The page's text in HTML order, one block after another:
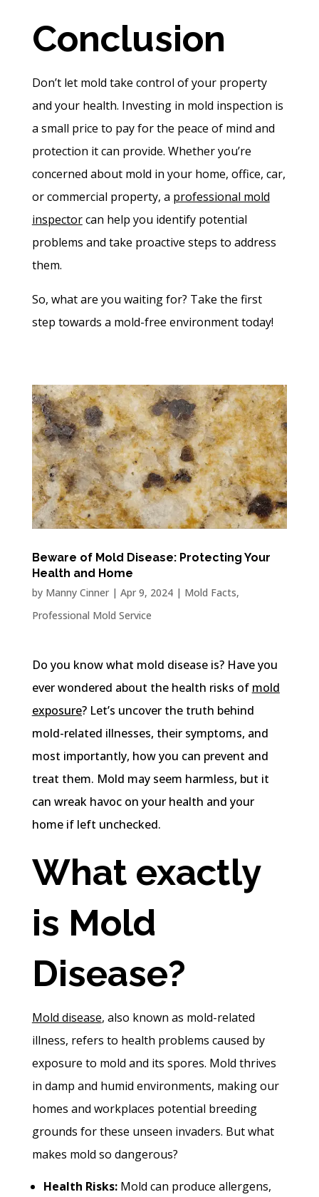
Conclusion
Don’t let mold take control of your property
and your health. Investing in mold inspection is
a small price to pay for the peace of mind and
protection it can provide. Whether you’re
concerned about mold in your home, office, car,
or commercial property, a professional mold
inspectorcan help you identify potential
problems and take proactive steps to address
them.
So, what are you waiting for? Take the first
step towards a mold-free environment today!
Beware of Mold Disease: Protecting Your
Health and Home
by Manny Cinner| Apr 9, 2024| Mold Facts,
Professional Mold Service
Do you know what mold disease is? Have you
ever wondered about the health risks of mold
exposure? Let’s uncover the truth behind
mold-related illnesses, their symptoms, and
most importantly, how you can prevent and
treat them. Mold may seem harmless, but it
can wreak havoc on your health and your
home if left unchecked.
What exactly
is Mold
Disease?
Mold disease, also known as mold-related
illness, refers to health problems caused by
exposure to mold and its spores. Mold thrives
in damp and humid environments, making our
homes and workplaces potential breeding
grounds for these unseen invaders. But what
makes mold so dangerous?
Health Risks:Mold can produce allergens,